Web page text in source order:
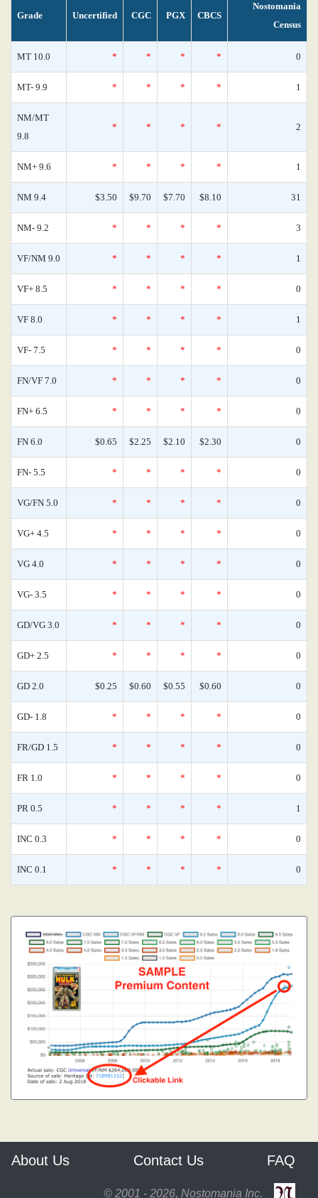
Grade Uncertified CGC PGX CBCS
Nostomania
Census
MT 10.0 * * * * 0
MT- 9.9 * * * * 1
NM/MT
9.8
* * * * 2
NM+ 9.6 * * * * 1
NM 9.4 $3.50 $9.70 $7.70 $8.10 31
NM- 9.2 * * * * 3
VF/NM 9.0 * * * * 1
VF+ 8.5 * * * * 0
VF 8.0 * * * * 1
VF- 7.5 * * * * 0
FN/VF 7.0 * * * * 0
FN+ 6.5 * * * * 0
FN 6.0 $0.65 $2.25 $2.10 $2.30 0
FN- 5.5 * * * * 0
VG/FN 5.0 * * * * 0
VG+ 4.5 * * * * 0
VG 4.0 * * * * 0
VG- 3.5 * * * * 0
GD/VG 3.0 * * * * 0
GD+ 2.5 * * * * 0
GD 2.0 $0.25 $0.60 $0.55 $0.60 0
GD- 1.8 * * * * 0
FR/GD 1.5 * * * * 0
FR 1.0 * * * * 0
PR 0.5 * * * * 1
INC 0.3 * * * * 0
INC 0.1 * * * * 0
About Us Contact Us FAQ
© 2001 - 2026, Nostomania Inc.